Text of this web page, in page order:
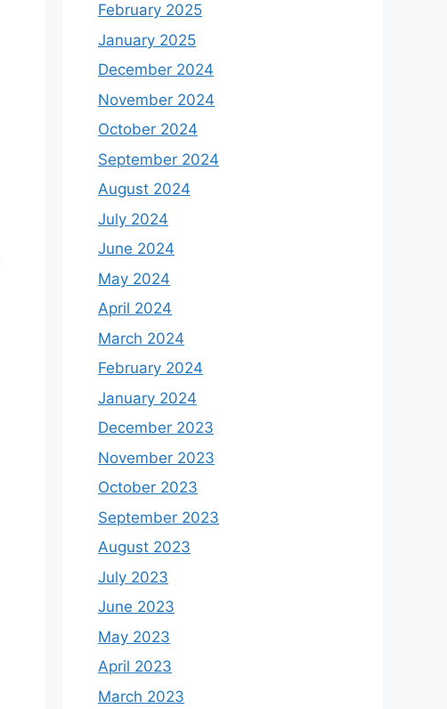
February 2025
January 2025
December 2024
November 2024
October 2024
September 2024
August 2024
July 2024
June 2024
May 2024
April 2024
March 2024
February 2024
January 2024
December 2023
November 2023
October 2023
September 2023
August 2023
July 2023
June 2023
May 2023
April 2023
March 2023